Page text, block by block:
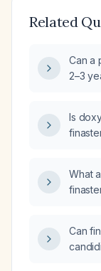
Related
Can a
2–3
Is
What
Can